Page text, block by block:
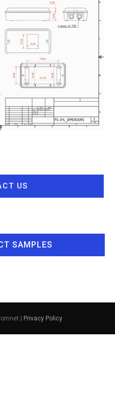
US
SAMPLES
| Privacy Policy